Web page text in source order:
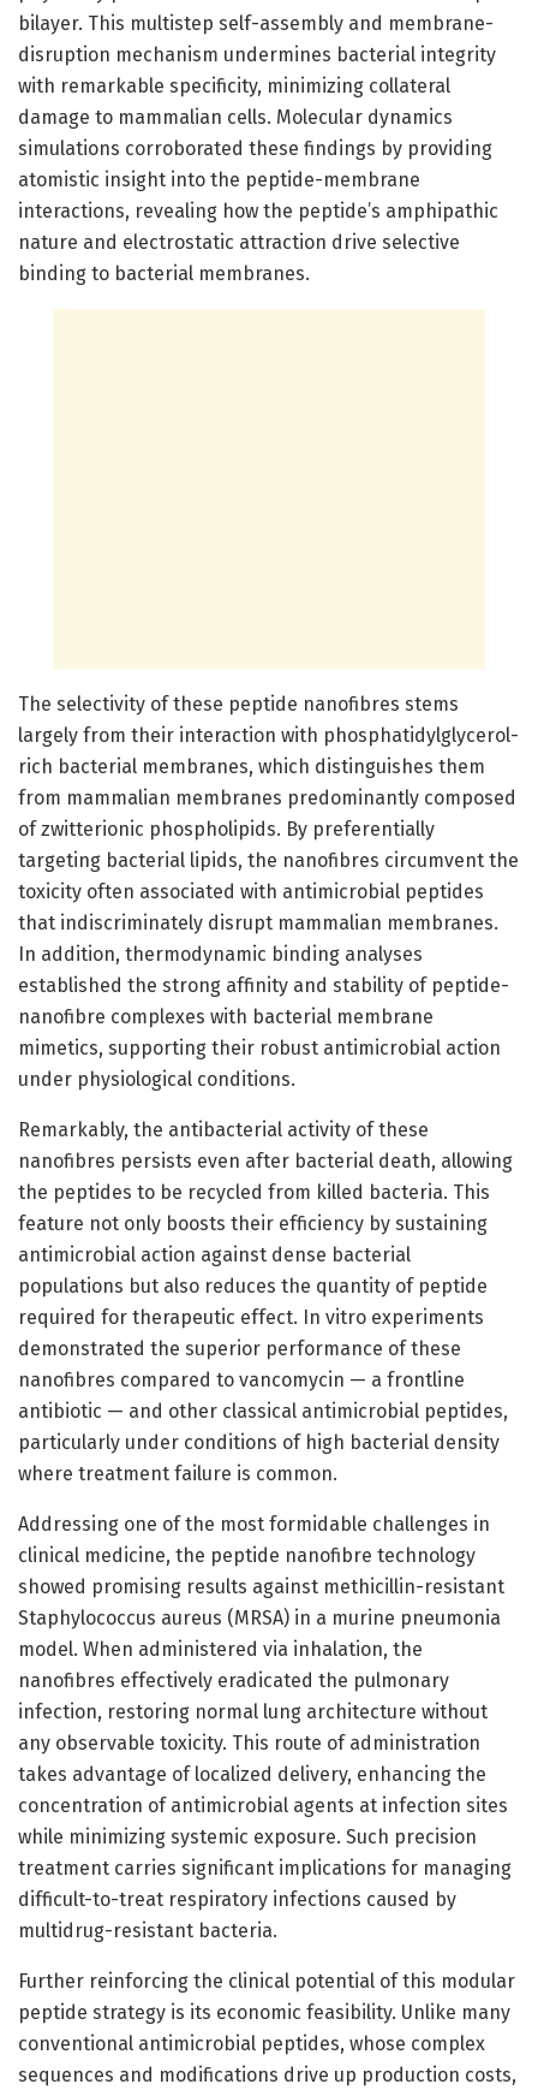
bilayer. This multistep self-assembly and membrane-
disruption mechanism undermines bacterial integrity
with remarkable specificity, minimizing collateral
damage to mammalian cells. Molecular dynamics
simulations corroborated these findings by providing
atomistic insight into the peptide-membrane
interactions, revealing how the peptide’s amphipathic
nature and electrostatic attraction drive selective
binding to bacterial membranes.
The selectivity of these peptide nanofibres stems
largely from their interaction with phosphatidylglycerol-
rich bacterial membranes, which distinguishes them
from mammalian membranes predominantly composed
of zwitterionic phospholipids. By preferentially
targeting bacterial lipids, the nanofibres circumvent the
toxicity often associated with antimicrobial peptides
that indiscriminately disrupt mammalian membranes.
In addition, thermodynamic binding analyses
established the strong affinity and stability of peptide-
nanofibre complexes with bacterial membrane
mimetics, supporting their robust antimicrobial action
under physiological conditions.
Remarkably, the antibacterial activity of these
nanofibres persists even after bacterial death, allowing
the peptides to be recycled from killed bacteria. This
feature not only boosts their efficiency by sustaining
antimicrobial action against dense bacterial
populations but also reduces the quantity of peptide
required for therapeutic effect. In vitro experiments
demonstrated the superior performance of these
nanofibres compared to vancomycin — a frontline
antibiotic — and other classical antimicrobial peptides,
particularly under conditions of high bacterial density
where treatment failure is common.
Addressing one of the most formidable challenges in
clinical medicine, the peptide nanofibre technology
showed promising results against methicillin-resistant
Staphylococcus aureus (MRSA) in a murine pneumonia
model. When administered via inhalation, the
nanofibres effectively eradicated the pulmonary
infection, restoring normal lung architecture without
any observable toxicity. This route of administration
takes advantage of localized delivery, enhancing the
concentration of antimicrobial agents at infection sites
while minimizing systemic exposure. Such precision
treatment carries significant implications for managing
difficult-to-treat respiratory infections caused by
multidrug-resistant bacteria.
Further reinforcing the clinical potential of this modular
peptide strategy is its economic feasibility. Unlike many
conventional antimicrobial peptides, whose complex
sequences and modifications drive up production costs,